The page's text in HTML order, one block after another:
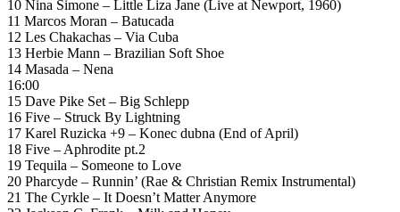
10 Nina Simone – Little Liza Jane (Live at Newport, 1960)
11 Marcos Moran – Batucada
12 Les Chakachas – Via Cuba
13 Herbie Mann – Brazilian Soft Shoe
14 Masada – Nena
16:00
15 Dave Pike Set – Big Schlepp
16 Five – Struck By Lightning
17 Karel Ruzicka +9 – Konec dubna (End of April)
18 Five – Aphrodite pt.2
19 Tequila – Someone to Love
20 Pharcyde – Runnin’ (Rae & Christian Remix Instrumental)
21 The Cyrkle – It Doesn’t Matter Anymore